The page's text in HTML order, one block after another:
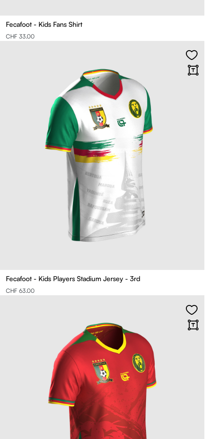
Fecafoot - Kids Fans Shirt
CHF 33.00
Fecafoot - Kids Players Stadium Jersey - 3rd
CHF 63.00